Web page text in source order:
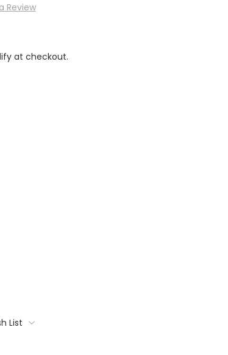
Review
at checkout.
List